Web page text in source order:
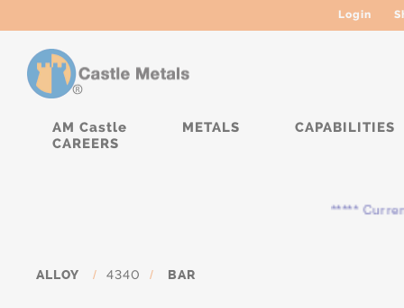
Login
AM Castle METALS
CAPABILITIES
CAREERS
***** Currently,
ALLOY / 4340 / BAR